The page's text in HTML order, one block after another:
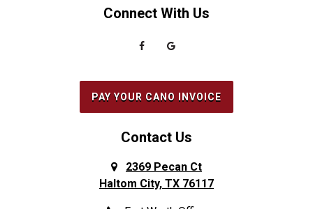
Connect With Us
PAY YOUR CANO INVOICE
Contact Us
2369 Pecan Ct
Haltom City, TX 76117